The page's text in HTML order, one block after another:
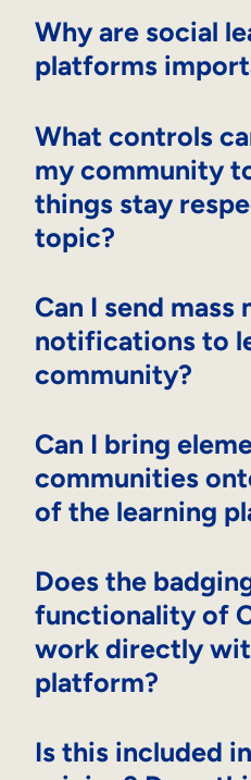
Why are social
platforms
What controls
my community
things stay
topic?
Can I send mass
notifications to
community?
Can I bring
communities
of the learning
Does the
functionality of
work directly
platform?
Is this included